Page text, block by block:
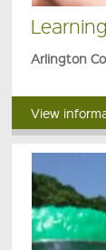
Arlington
View